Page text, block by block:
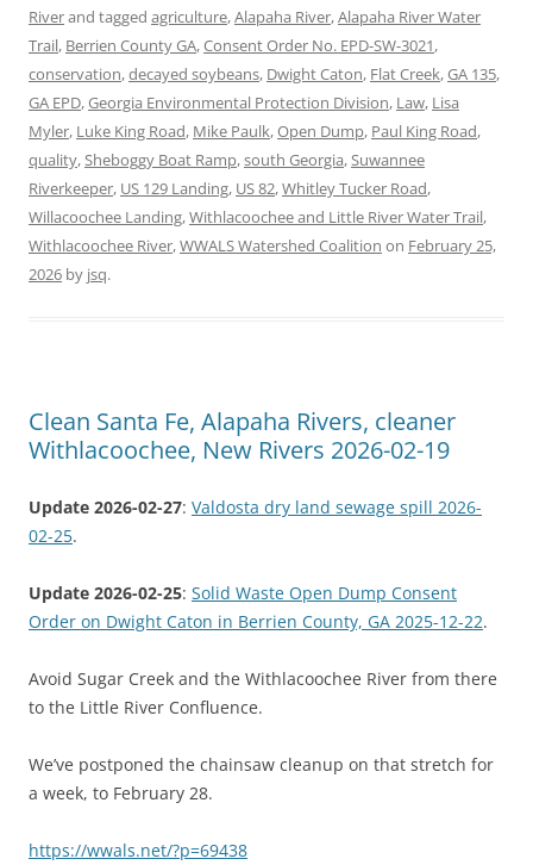
Riverand tagged agriculture,Alapaha River,Alapaha River Water
Trail, Berrien County GA,Consent Order No. EPD-SW-3021,
conservation,decayed soybeans, Dwight Caton, Flat Creek,GA 135,
GA EPD,Georgia Environmental Protection Division, Law, Lisa
Myler, Luke King Road, Mike Paulk,Open Dump, Paul King Road,
quality,Sheboggy Boat Ramp,south Georgia,Suwannee
Riverkeeper, US 129 Landing, US 82,Whitley Tucker Road,
Willacoochee Landing,Withlacoochee and Little River Water Trail,
Withlacoochee River,WWALS Watershed Coalition on February 25,
2026 by jsq.
Clean Santa Fe, Alapaha Rivers, cleaner
Withlacoochee, New Rivers 2026-02-19
Update 2026-02-27: Valdosta dry land sewage spill 2026-
02-25.
Update 2026-02-25: Solid Waste Open Dump Consent
Order on Dwight Caton in Berrien County, GA 2025-12-22.
Avoid Sugar Creek and the Withlacoochee River from there
to the Little River Confluence.
We’ve postponed the chainsaw cleanup on that stretch for
a week, to February 28.
https://wwals.net/?p=69438